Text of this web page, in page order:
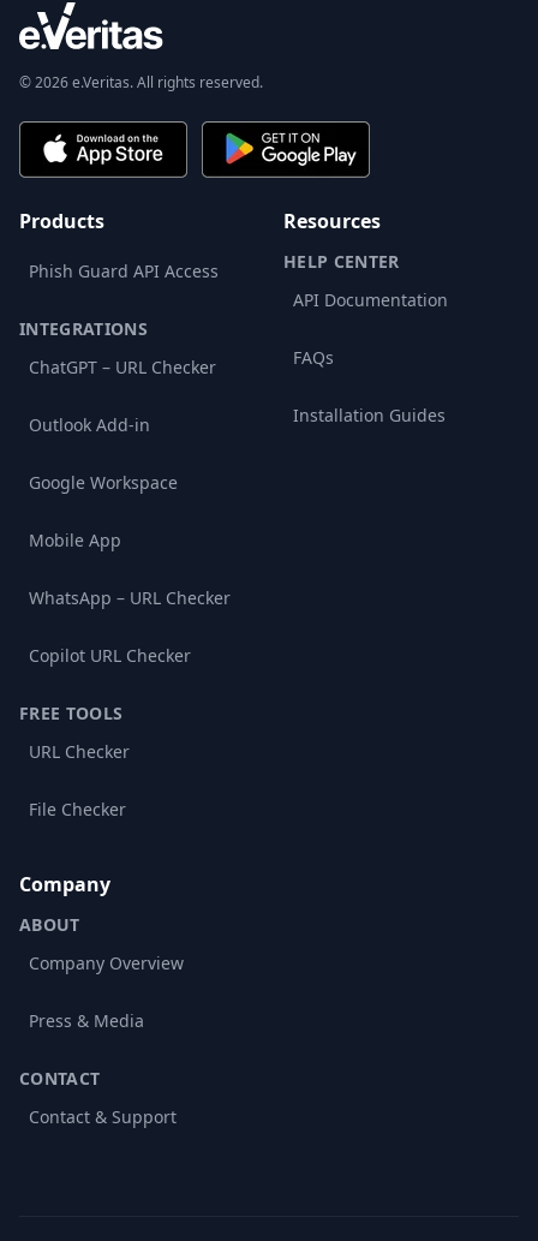
© 2026 e.Veritas. All rights reserved.
Products
Phish Guard API Access
INTEGRATIONS
ChatGPT – URL Checker
Outlook Add-in
Google Workspace
Mobile App
WhatsApp – URL Checker
Copilot URL Checker
FREE TOOLS
URL Checker
File Checker
Resources
HELP CENTER
API Documentation
FAQs
Installation Guides
Company
ABOUT
Company Overview
Press & Media
CONTACT
Contact & Support